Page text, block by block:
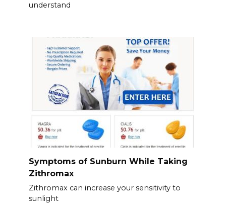
understand
Symptoms of Sunburn While Taking
Zithromax
Zithromax can increase your sensitivity to
sunlight